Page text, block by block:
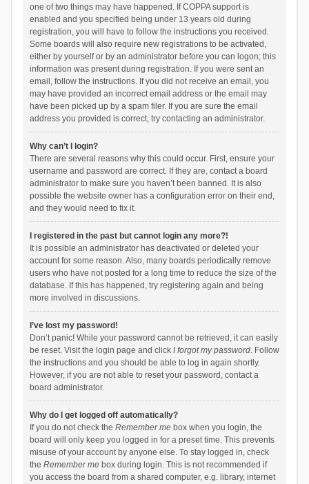
one of two things may have happened. If COPPA support is
enabled and you specified being under 13 years old during
registration, you will have to follow the instructions you received.
Some boards will also require new registrations to be activated,
either by yourself or by an administrator before you can logon; this
information was present during registration. If you were sent an
email, follow the instructions. If you did not receive an email, you
may have provided an incorrect email address or the email may
have been picked up by a spam filer. If you are sure the email
address you provided is correct, try contacting an administrator.
Why can’t I login?
There are several reasons why this could occur. First, ensure your
username and password are correct. If they are, contact a board
administrator to make sure you haven’t been banned. It is also
possible the website owner has a configuration error on their end,
and they would need to fix it.
I registered in the past but cannot login any more?!
It is possible an administrator has deactivated or deleted your
account for some reason. Also, many boards periodically remove
users who have not posted for a long time to reduce the size of the
database. If this has happened, try registering again and being
more involved in discussions.
I’ve lost my password!
Don’t panic! While your password cannot be retrieved, it can easily
be reset. Visit the login page and click I forgot my password. Follow
the instructions and you should be able to log in again shortly.
However, if you are not able to reset your password, contact a
board administrator.
Why do I get logged off automatically?
If you do not check the Remember mebox when you login, the
board will only keep you logged in for a preset time. This prevents
misuse of your account by anyone else. To stay logged in, check
the Remember mebox during login. This is not recommended if
you access the board from a shared computer, e.g. library, internet